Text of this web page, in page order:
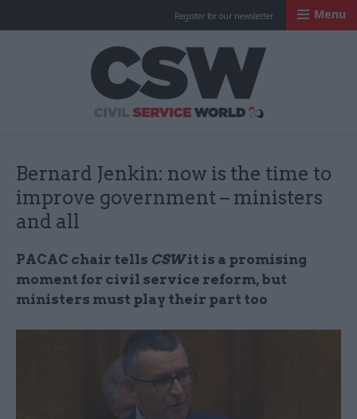
Register for our newsletter Menu
Bernard Jenkin: now is the time to
improve government – ministers
and all
PACAC chair tells CSWit is a promising
moment for civil service reform, but
ministers must play their part too